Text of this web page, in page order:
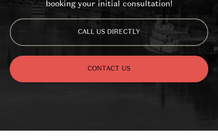
booking your initial consultation!
CALL US DIRECTLY
CONTACT US